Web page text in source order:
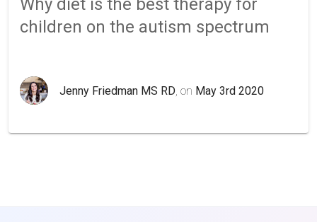
Why diet is the best therapy for
children on the autism spectrum
Jenny Friedman MS RD , on May 3rd 2020